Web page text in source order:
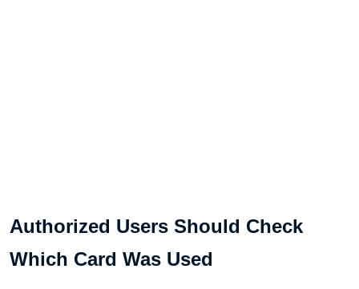
Authorized Users Should Check
Which Card Was Used